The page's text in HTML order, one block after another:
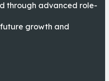
through advanced role-
growth and